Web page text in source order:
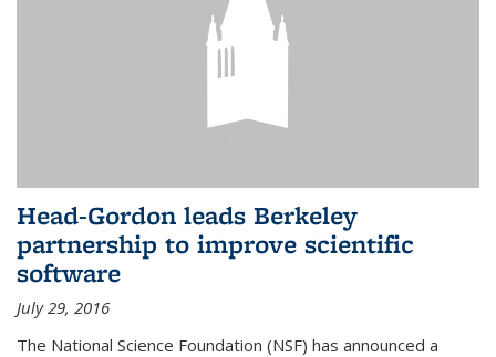
Head-Gordon leads Berkeley
partnership to improve scientific
software
July 29, 2016
The National Science Foundation (NSF) has announced a